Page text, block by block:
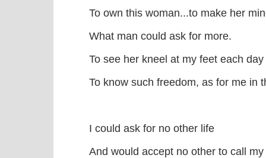
To own this woman...to make her
What man could ask for more.
To see her kneel at my feet each day
To know such freedom, as for me in
I could ask for no other life
And would accept no other to call my